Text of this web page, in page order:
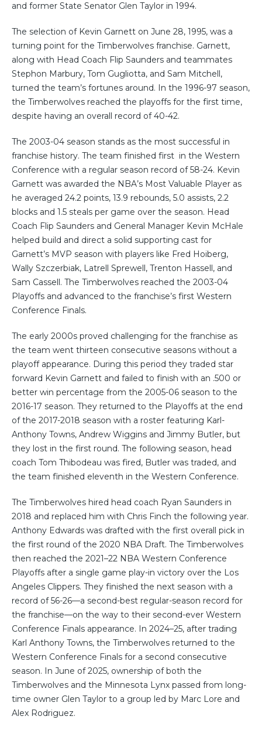
and former State Senator Glen Taylor in 1994.
The selection of Kevin Garnett on June 28, 1995, was a
turning point for the Timberwolves franchise. Garnett,
along with Head Coach Flip Saunders and teammates
Stephon Marbury, Tom Gugliotta, and Sam Mitchell,
turned the team’s fortunes around. In the 1996-97 season,
the Timberwolves reached the playoffs for the first time,
despite having an overall record of 40-42.
The 2003-04 season stands as the most successful in
franchise history. The team finished first in the Western
Conference with a regular season record of 58-24. Kevin
Garnett was awarded the NBA’s Most Valuable Player as
he averaged 24.2 points, 13.9 rebounds, 5.0 assists, 2.2
blocks and 1.5 steals per game over the season. Head
Coach Flip Saunders and General Manager Kevin McHale
helped build and direct a solid supporting cast for
Garnett’s MVP season with players like Fred Hoiberg,
Wally Szczerbiak, Latrell Sprewell, Trenton Hassell, and
Sam Cassell. The Timberwolves reached the 2003-04
Playoffs and advanced to the franchise’s first Western
Conference Finals.
The early 2000s proved challenging for the franchise as
the team went thirteen consecutive seasons without a
playoff appearance. During this period they traded star
forward Kevin Garnett and failed to finish with an .500 or
better win percentage from the 2005-06 season to the
2016-17 season. They returned to the Playoffs at the end
of the 2017-2018 season with a roster featuring Karl-
Anthony Towns, Andrew Wiggins and Jimmy Butler, but
they lost in the first round. The following season, head
coach Tom Thibodeau was fired, Butler was traded, and
the team finished eleventh in the Western Conference.
The Timberwolves hired head coach Ryan Saunders in
2018 and replaced him with Chris Finch the following year.
Anthony Edwards was drafted with the first overall pick in
the first round of the 2020 NBA Draft. The Timberwolves
then reached the 2021–22 NBA Western Conference
Playoffs after a single game play-in victory over the Los
Angeles Clippers. They finished the next season with a
record of 56-26—a second-best regular-season record for
the franchise—on the way to their second-ever Western
Conference Finals appearance. In 2024–25, after trading
Karl Anthony Towns, the Timberwolves returned to the
Western Conference Finals for a second consecutive
season. In June of 2025, ownership of both the
Timberwolves and the Minnesota Lynx passed from long-
time owner Glen Taylor to a group led by Marc Lore and
Alex Rodriguez.